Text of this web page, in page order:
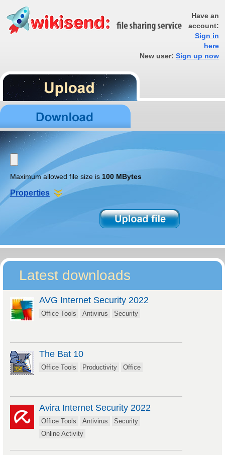
Have an
account:
Sign in
here
New user: Sign up now
Maximum allowed file size is 100 MBytes
Properties
Latest downloads
AVG Internet Security 2022
Office Tools Antivirus Security
The Bat 10
Office Tools Productivity Office
Avira Internet Security 2022
Office Tools Antivirus
Security
Online Activity